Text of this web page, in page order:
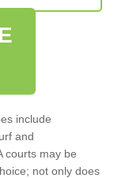
include
and
courts may be
not only does